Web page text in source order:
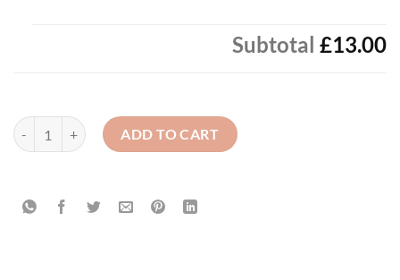
Subtotal £13.00
St. Joseph's ed street - PE Sweatshirt quantity
ADD TO CART